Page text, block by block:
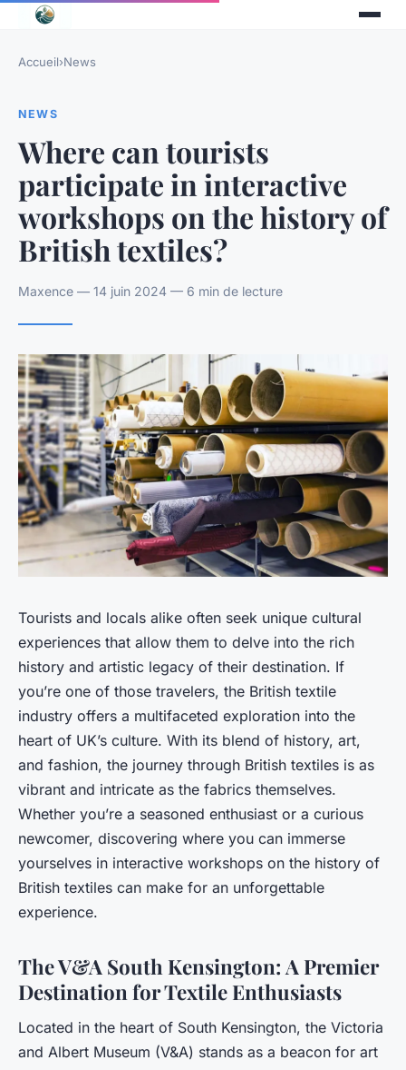
Accueil›News
NEWS
Where can tourists
participate in interactive
workshops on the history of
British textiles?
Maxence — 14 juin 2024 — 6 min de lecture
Tourists and locals alike often seek unique cultural
experiences that allow them to delve into the rich
history and artistic legacy of their destination. If
you’re one of those travelers, the British textile
industry offers a multifaceted exploration into the
heart of UK’s culture. With its blend of history, art,
and fashion, the journey through British textiles is as
vibrant and intricate as the fabrics themselves.
Whether you’re a seasoned enthusiast or a curious
newcomer, discovering where you can immerse
yourselves in interactive workshops on the history of
British textiles can make for an unforgettable
experience.
The V&A South Kensington: A Premier
Destination for Textile Enthusiasts
Located in the heart of South Kensington, the Victoria
and Albert Museum (V&A) stands as a beacon for art